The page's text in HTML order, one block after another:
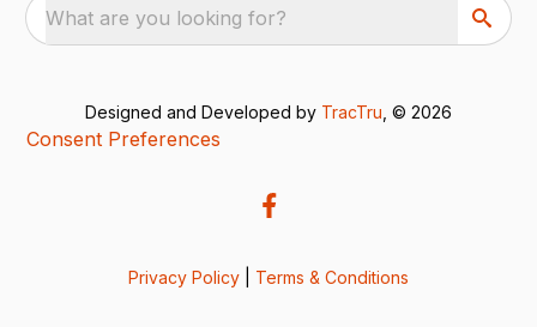
What are you looking for?
Designed and Developed by TracTru , © 2026
Consent Preferences
Privacy Policy Terms & Conditions